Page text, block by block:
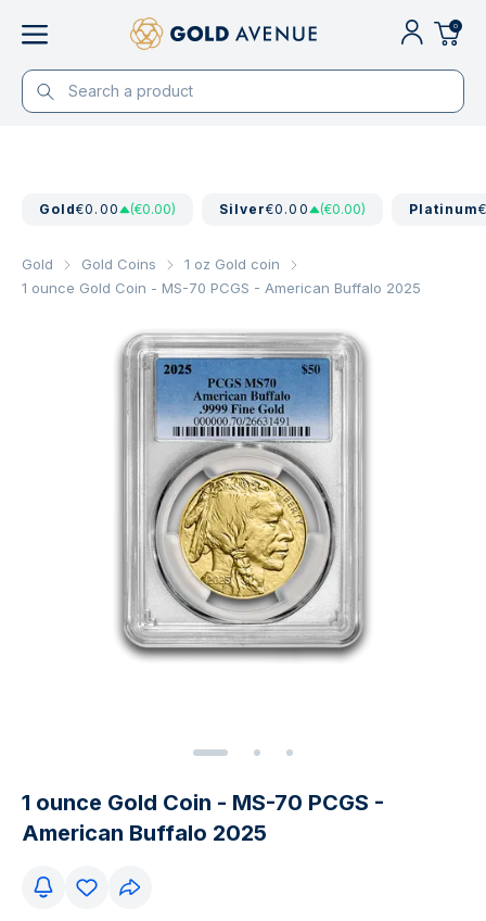
0
Gold€0.00 (€0.00) Silver€0.00 (€0.00) Platinum
Gold Gold Coins
1 oz Gold coin
1 ounce Gold Coin - MS-70 PCGS - American Buffalo 2025
1 ounce Gold Coin - MS-70 PCGS -
American Buffalo 2025